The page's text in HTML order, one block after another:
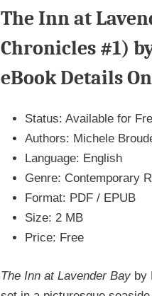
at
Lavender
by
Brouder
EPUB
&
PDF
The Inn at
Chronicles #1)
eBook Details
Status: Available for
Authors: Michele
Language: English
Genre: Contemporary
Format: PDF / EPUB
Size: 2 MB
Price: Free
The Inn at Lavender Bay by